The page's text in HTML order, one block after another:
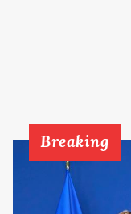
Breaking